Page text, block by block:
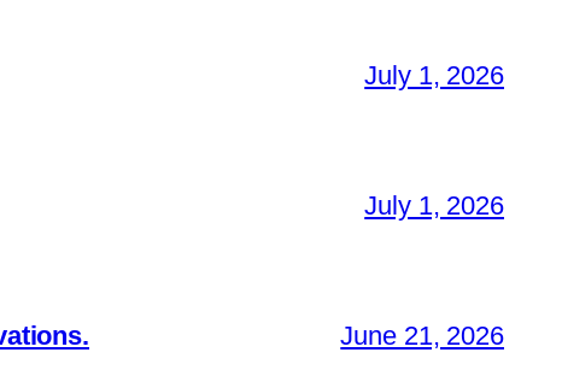
July 1, 2026
July 1, 2026
June 21, 2026